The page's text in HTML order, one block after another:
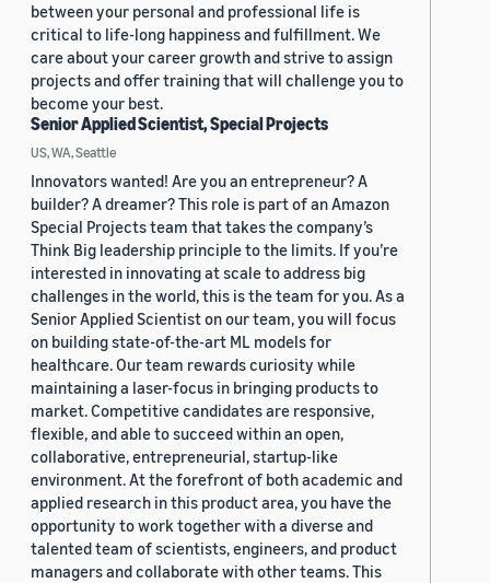
between your personal and professional life is
critical to life-long happiness and fulfillment. We
care about your career growth and strive to assign
projects and offer training that will challenge you to
become your best.
Senior Applied Scientist, Special Projects
US, WA, Seattle
Innovators wanted! Are you an entrepreneur? A
builder? A dreamer? This role is part of an Amazon
Special Projects team that takes the company’s
Think Big leadership principle to the limits. If you’re
interested in innovating at scale to address big
challenges in the world, this is the team for you. As a
Senior Applied Scientist on our team, you will focus
on building state-of-the-art ML models for
healthcare. Our team rewards curiosity while
maintaining a laser-focus in bringing products to
market. Competitive candidates are responsive,
flexible, and able to succeed within an open,
collaborative, entrepreneurial, startup-like
environment. At the forefront of both academic and
applied research in this product area, you have the
opportunity to work together with a diverse and
talented team of scientists, engineers, and product
managers and collaborate with other teams. This